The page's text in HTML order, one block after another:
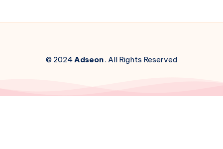
© 2024Adseon. All Rights Reserved